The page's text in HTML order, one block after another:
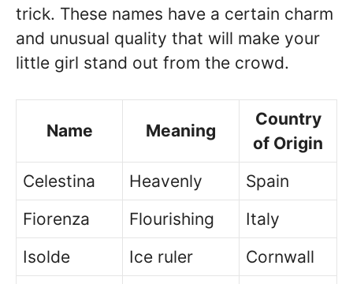
trick. These names have a certain charm
and unusual quality that will make your
little girl stand out from the crowd.
Name Meaning
Country
of Origin
Celestina
Heavenly
Spain
Fiorenza
Flourishing
Italy
Isolde
Ice ruler
Cornwall